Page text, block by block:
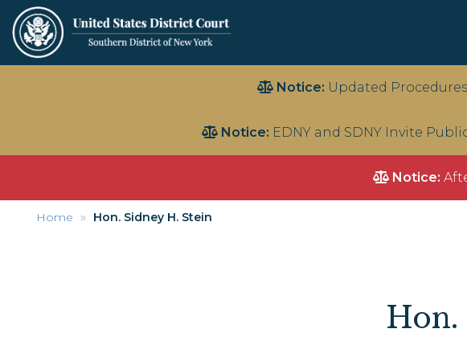
Notice: Updated
Notice: EDNY and SDNY Invite
Notice:
Home Hon. Sidney H. Stein
Hon.